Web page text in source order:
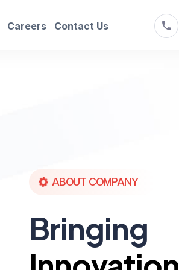
Careers Contact Us
ABOUT COMPANY
Bringing